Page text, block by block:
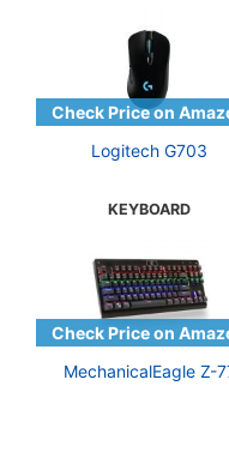
Logitech G703
KEYBOARD
MechanicalEagle Z-